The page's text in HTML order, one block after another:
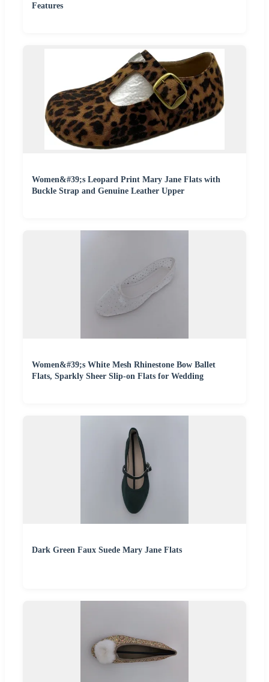
Features
Women&#39;s Leopard Print Mary Jane Flats with
Buckle Strap and Genuine Leather Upper
Women&#39;s White Mesh Rhinestone Bow Ballet
Flats, Sparkly Sheer Slip-on Flats for Wedding
Dark Green Faux Suede Mary Jane Flats